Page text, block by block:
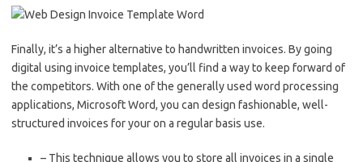
Finally, it’s a higher alternative to handwritten invoices. By going
digital using invoice templates, you’ll find a way to keep forward of
the competitors. With one of the generally used word processing
applications, Microsoft Word, you can design fashionable, well-
structured invoices for your on a regular basis use.
– This technique allows you to store all invoices in a single